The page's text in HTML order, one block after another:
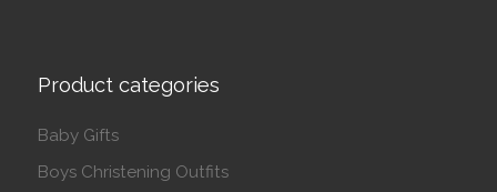
Product categories
Baby Gifts
Boys Christening Outfits